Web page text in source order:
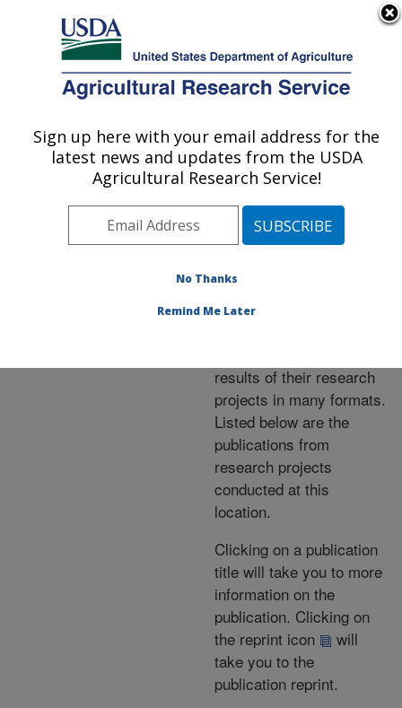
Here's how you know
Agricultural Research Service
U.S. DEPARTMENT OF AGRICULTURE
Publications at this
Location» Publications at
this Location
Publications at this
Location
results of their research
projects in many formats.
Listed below are the
publications from
research projects
conducted at this
location.
Clicking on a publication
title will take you to more
information on the
publication. Clicking on
the reprint icon
will
take you to the
publication reprint.
Sign up here with your email address for the
latest news and updates from the USDA
Agricultural Research Service!
No Thanks
Remind Me Later